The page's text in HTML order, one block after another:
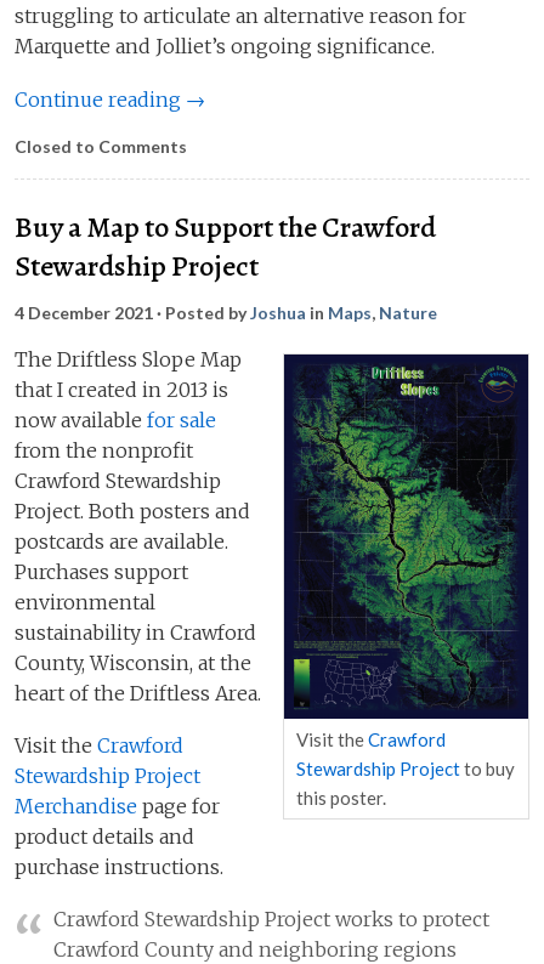
struggling to articulate an alternative reason for
Marquette and Jolliet’s ongoing significance.
Continue reading →
Closed to Comments
Buy a Map to Support the Crawford
Stewardship Project
4 December 2021· Posted byJoshua in Maps, Nature
Visit theCrawford
Stewardship Projectto buy
this poster.
The Driftless Slope Map
that I created in 2013 is
now available for sale
from the nonprofit
Crawford Stewardship
Project. Both posters and
postcards are available.
Purchases support
environmental
sustainability in Crawford
County, Wisconsin, at the
heart of the Driftless Area.
Visit the Crawford
Stewardship Project
Merchandise page for
product details and
purchase instructions.
Crawford Stewardship Project works to protect
Crawford County and neighboring regions